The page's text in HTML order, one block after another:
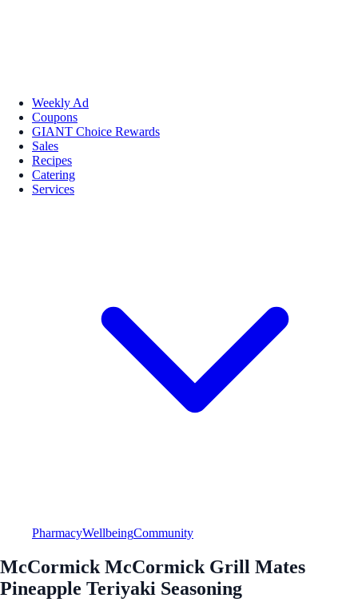
Weekly Ad
Coupons
GIANT Choice Rewards
Sales
Recipes
Catering
Services
PharmacyWellbeingCommunity
McCormick McCormick Grill Mates
Pineapple Teriyaki Seasoning